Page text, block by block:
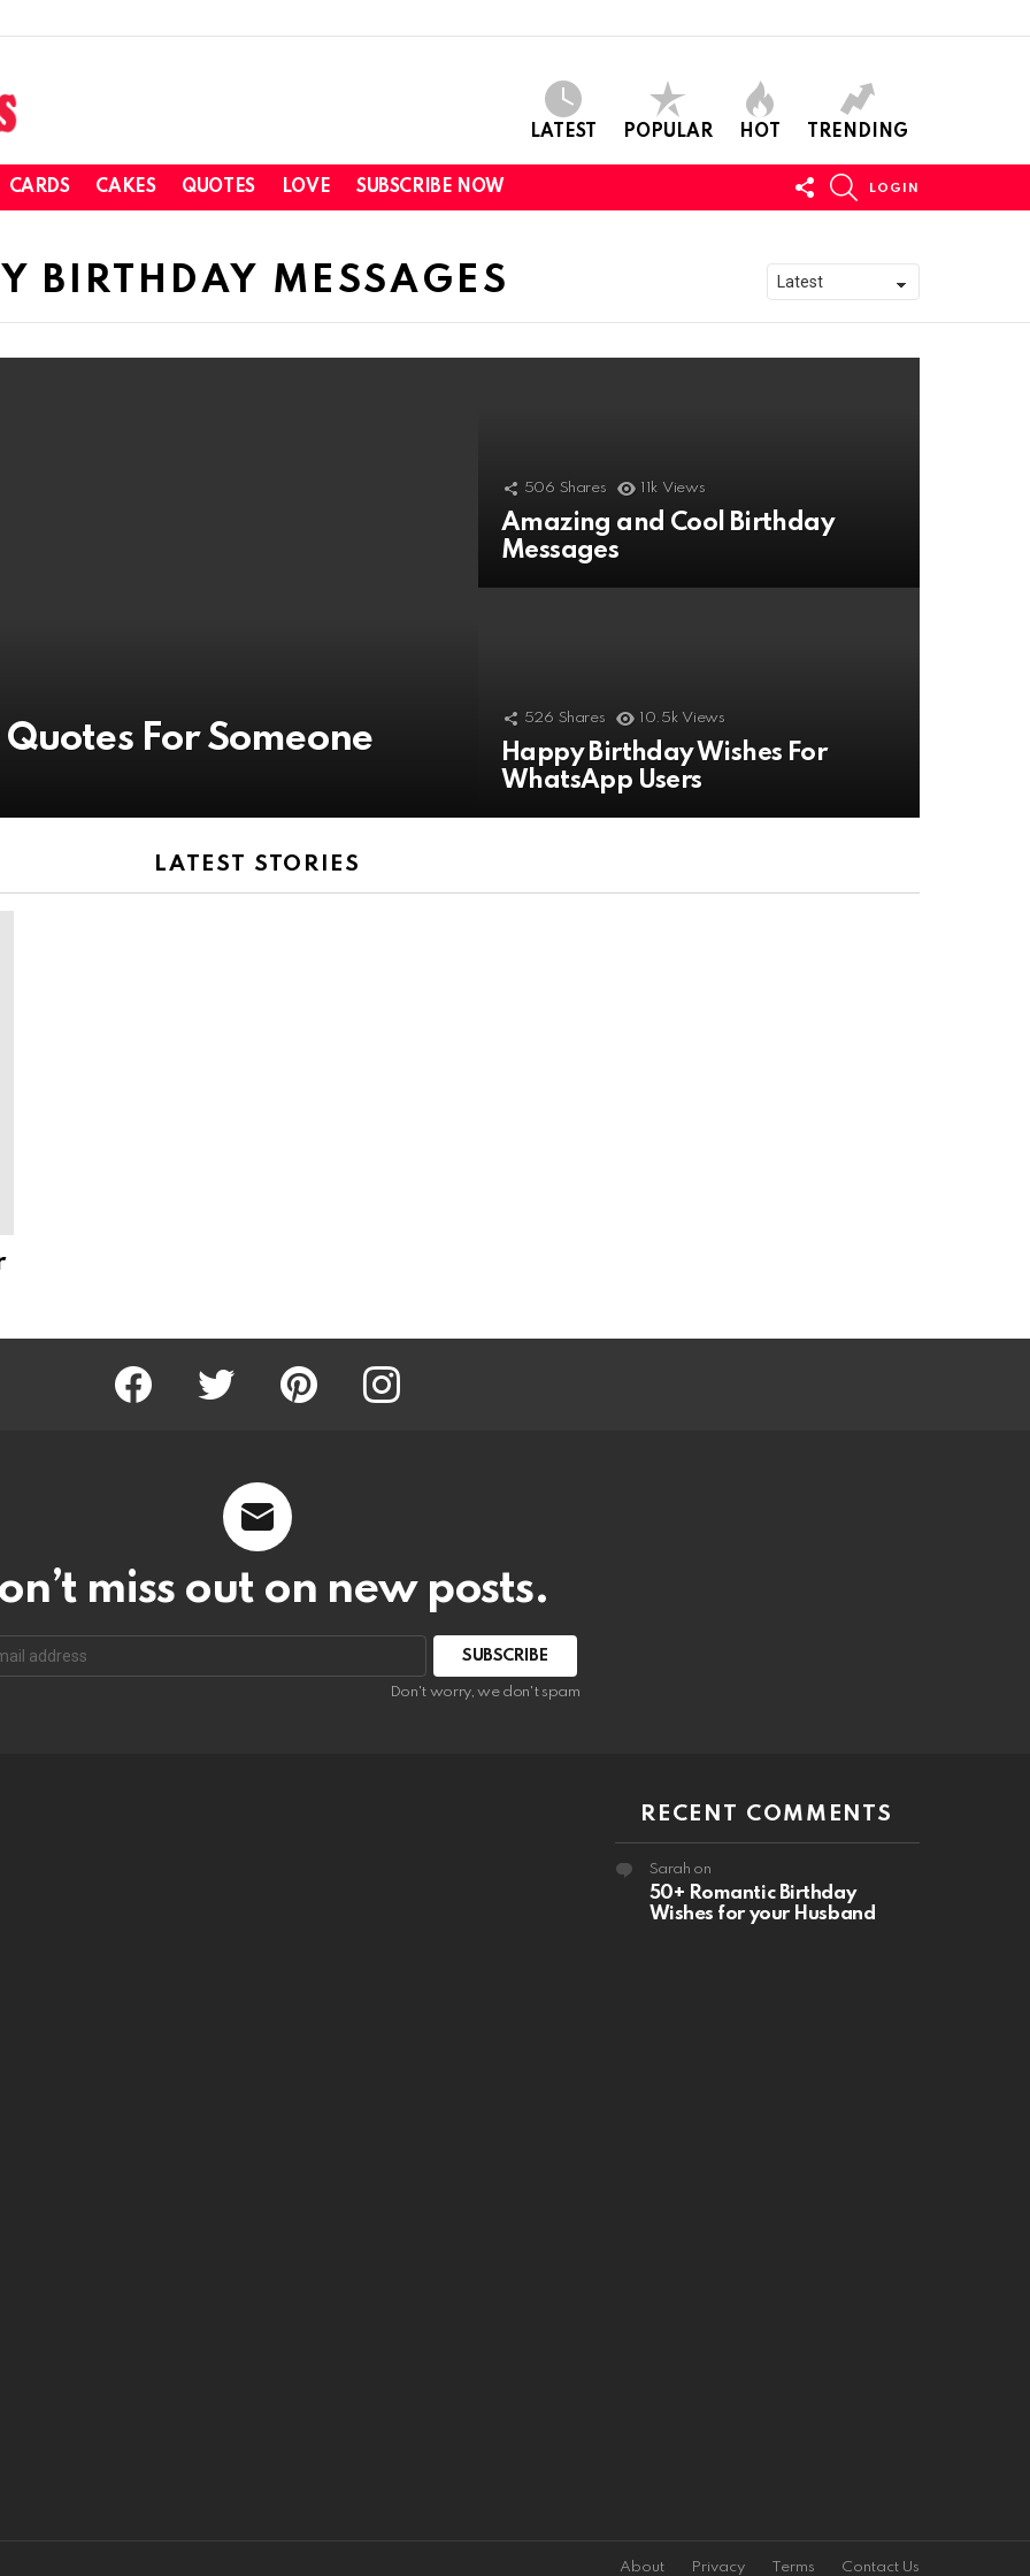
LATEST POPULAR HOT TRENDING
CARDS CAKES QUOTES LOVE SUBSCRIBE NOW
FOLLOW
US
LOGIN
BIRTHDAY MESSAGES
For Someone
506 Shares 11k Views
Amazing and Cool Birthday
Messages
526 Shares 10.5k Views
Happy Birthday Wishes For
WhatsApp Users
LATEST STORIES
Facebook Twitter Pinterest Instagram
miss out on new posts.
SUBSCRIBE
Don't worry, we don't spam
RECENT COMMENTS
Sarah on
50+ Romantic Birthday
Wishes for your Husband
About Privacy Terms Contact Us